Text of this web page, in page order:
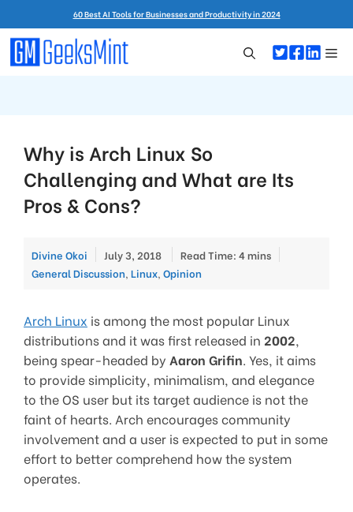
to
content
60 Best AI Tools for Businesses and Productivity in 2024
Why is Arch Linux So
Challenging and What are Its
Pros & Cons?
Divine Okoi July 3, 2018 Read Time: 4 mins
General Discussion, Linux, Opinion
Arch Linux is among the most popular Linux
distributions and it was first released in 2002,
being spear-headed by Aaron Grifin. Yes, it aims
to provide simplicity, minimalism, and elegance
to the OS user but its target audience is not the
faint of hearts. Arch encourages community
involvement and a user is expected to put in some
effort to better comprehend how the system
operates.